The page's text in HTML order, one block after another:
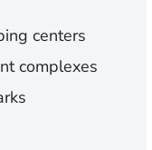
centers
complexes